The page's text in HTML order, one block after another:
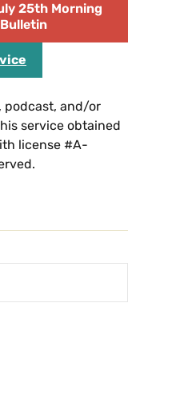
25th Morning
podcast, and/or
service obtained
license #A-